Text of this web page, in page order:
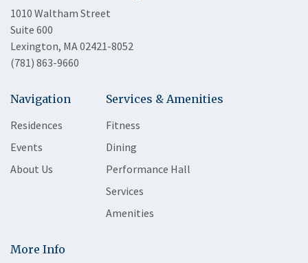
1010 Waltham Street
Suite 600
Lexington, MA 02421-8052
(781) 863-9660
Navigation
Residences
Events
About Us
Services & Amenities
Fitness
Dining
Performance Hall
Services
Amenities
More Info